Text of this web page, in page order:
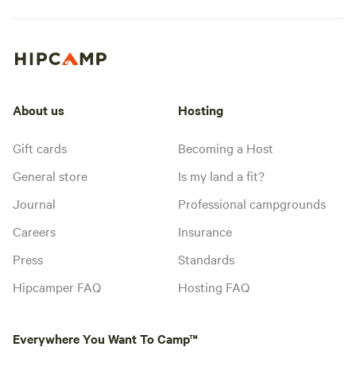
About us
Gift cards
General store
Journal
Careers
Press
Hipcamper FAQ
Hosting
Becoming a Host
Is my land a fit?
Professional campgrounds
Insurance
Standards
Hosting FAQ
Everywhere You Want To Camp™